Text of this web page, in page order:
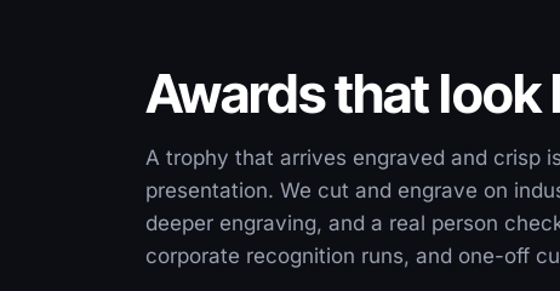
Awards that look
A trophy that arrives engraved and crisp
presentation. We cut and engrave on
deeper engraving, and a real person
corporate recognition runs, and one-off